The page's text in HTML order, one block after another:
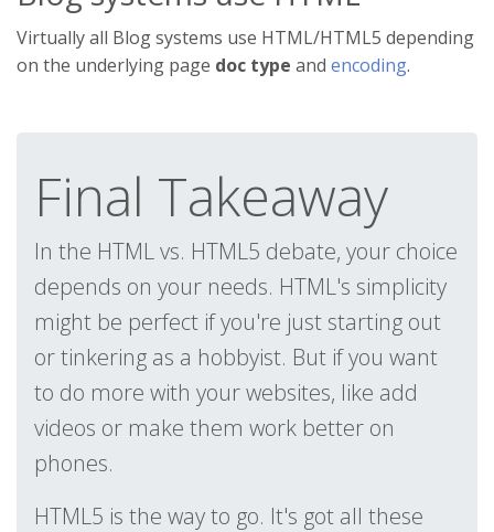
Virtually all Blog systems use HTML/HTML5 depending
on the underlying page doc type and encoding.
Final Takeaway
In the HTML vs. HTML5 debate, your choice
depends on your needs. HTML's simplicity
might be perfect if you're just starting out
or tinkering as a hobbyist. But if you want
to do more with your websites, like add
videos or make them work better on
phones.
HTML5 is the way to go. It's got all these